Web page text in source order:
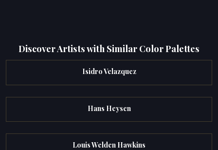
Discover Artists with Similar Color Palettes
Isidro Velazquez
Hans Heysen
Louis Welden Hawkins